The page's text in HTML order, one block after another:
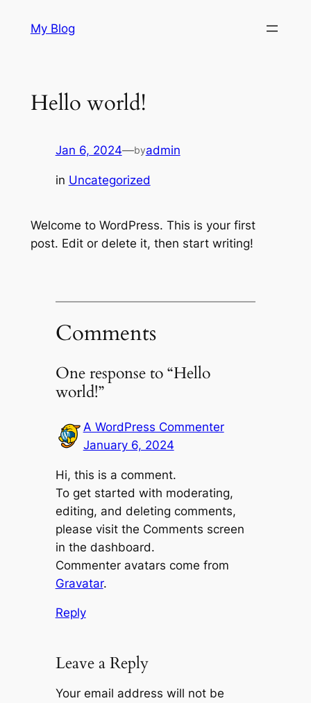
My Blog
Hello world!
Jan 6, 2024—byadmin
in Uncategorized
Welcome to WordPress. This is your first
post. Edit or delete it, then start writing!
Comments
One response to “Hello
world!”
A WordPress Commenter
January 6, 2024
Hi, this is a comment.
To get started with moderating,
editing, and deleting comments,
please visit the Comments screen
in the dashboard.
Commenter avatars come from
Gravatar.
Reply
Leave a Reply
Your email address will not be